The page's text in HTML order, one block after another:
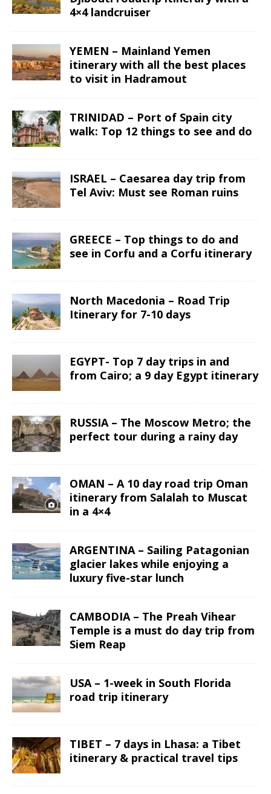
4×4 landcruiser
YEMEN – Mainland Yemen
itinerary with all the best places
to visit in Hadramout
TRINIDAD – Port of Spain city
walk: Top 12 things to see and do
ISRAEL – Caesarea day trip from
Tel Aviv: Must see Roman ruins
GREECE – Top things to do and
see in Corfu and a Corfu itinerary
North Macedonia – Road Trip
Itinerary for 7-10 days
EGYPT- Top 7 day trips in and
from Cairo; a 9 day Egypt itinerary
RUSSIA – The Moscow Metro; the
perfect tour during a rainy day
OMAN – A 10 day road trip Oman
itinerary from Salalah to Muscat
in a 4×4
ARGENTINA – Sailing Patagonian
glacier lakes while enjoying a
luxury five-star lunch
CAMBODIA – The Preah Vihear
Temple is a must do day trip from
Siem Reap
USA – 1-week in South Florida
road trip itinerary
TIBET – 7 days in Lhasa: a Tibet
itinerary & practical travel tips